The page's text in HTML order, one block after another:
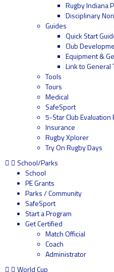
Rugby Indiana
Disciplinary
Guides
Quick Start
Club
Equipment &
Link to General
Tools
Tours
Medical
SafeSport
5-Star Club Evaluation
Insurance
Rugby Xplorer
Try On Rugby Days
School/Parks
School
PE Grants
Parks / Community
SafeSport
Start a Program
Get Certified
Match Official
Coach
Administrator
World Cup